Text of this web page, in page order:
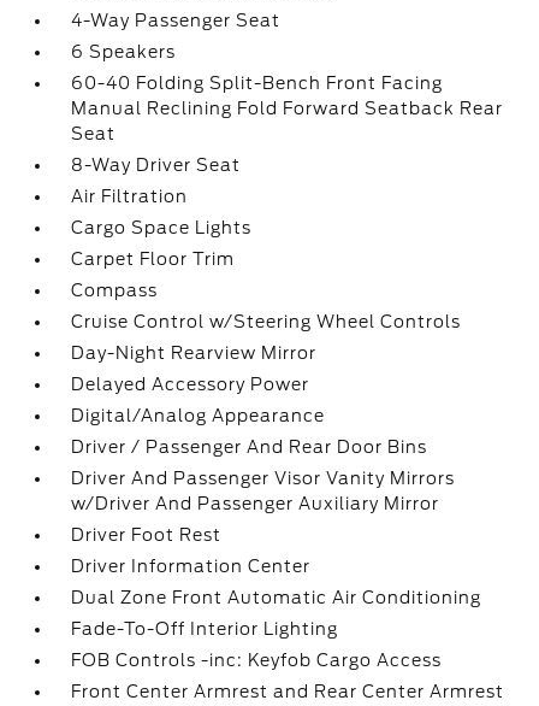
4-Way Passenger Seat
6 Speakers
60-40 Folding Split-Bench Front Facing
Manual Reclining Fold Forward Seatback Rear
Seat
8-Way Driver Seat
Air Filtration
Cargo Space Lights
Carpet Floor Trim
Compass
Cruise Control w/Steering Wheel Controls
Day-Night Rearview Mirror
Delayed Accessory Power
Digital/Analog Appearance
Driver / Passenger And Rear Door Bins
Driver And Passenger Visor Vanity Mirrors
w/Driver And Passenger Auxiliary Mirror
Driver Foot Rest
Driver Information Center
Dual Zone Front Automatic Air Conditioning
Fade-To-Off Interior Lighting
FOB Controls -inc: Keyfob Cargo Access
Front Center Armrest and Rear Center Armrest